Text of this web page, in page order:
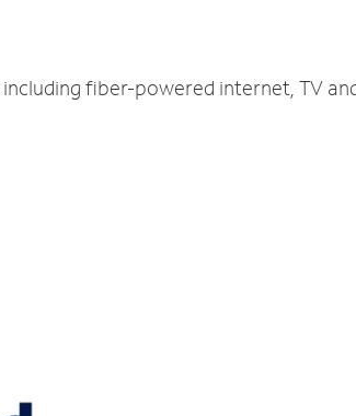
fiber-powered internet, TV